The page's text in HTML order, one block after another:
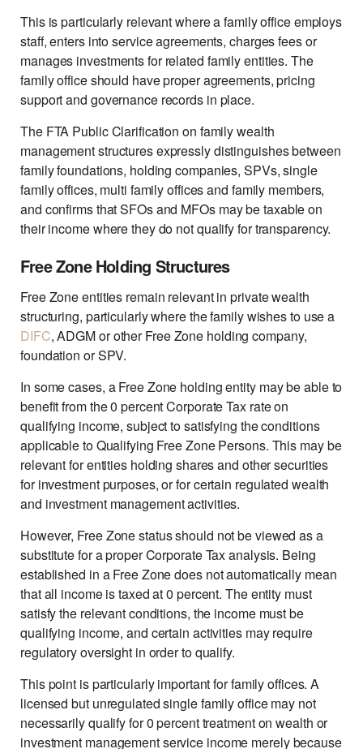
This is particularly relevant where a family office employs
staff, enters into service agreements, charges fees or
manages investments for related family entities. The
family office should have proper agreements, pricing
support and governance records in place.
The FTA Public Clarification on family wealth
management structures expressly distinguishes between
family foundations, holding companies, SPVs, single
family offices, multi family offices and family members,
and confirms that SFOs and MFOs may be taxable on
their income where they do not qualify for transparency.
Free Zone Holding Structures
Free Zone entities remain relevant in private wealth
structuring, particularly where the family wishes to use a
DIFC, ADGM or other Free Zone holding company,
foundation or SPV.
In some cases, a Free Zone holding entity may be able to
benefit from the 0 percent Corporate Tax rate on
qualifying income, subject to satisfying the conditions
applicable to Qualifying Free Zone Persons. This may be
relevant for entities holding shares and other securities
for investment purposes, or for certain regulated wealth
and investment management activities.
However, Free Zone status should not be viewed as a
substitute for a proper Corporate Tax analysis. Being
established in a Free Zone does not automatically mean
that all income is taxed at 0 percent. The entity must
satisfy the relevant conditions, the income must be
qualifying income, and certain activities may require
regulatory oversight in order to qualify.
This point is particularly important for family offices. A
licensed but unregulated single family office may not
necessarily qualify for 0 percent treatment on wealth or
investment management service income merely because